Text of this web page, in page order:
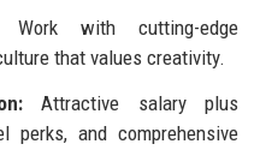
with cutting-edge
that values creativity.
Attractive salary plus
perks, and comprehensive